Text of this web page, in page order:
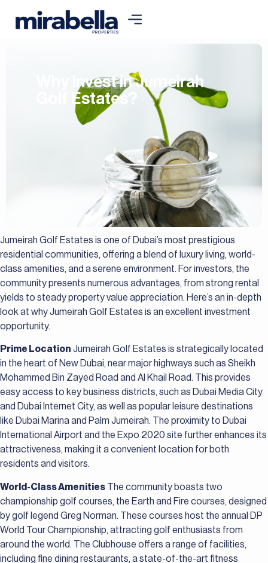
Why Invest in Jumeirah
Golf Estates?
Jumeirah Golf Estates is one of Dubai’s most prestigious
residential communities, offering a blend of luxury living, world-
class amenities, and a serene environment. For investors, the
community presents numerous advantages, from strong rental
yields to steady property value appreciation. Here’s an in-depth
look at why Jumeirah Golf Estates is an excellent investment
opportunity.
Prime Location Jumeirah Golf Estates is strategically located
in the heart of New Dubai, near major highways such as Sheikh
Mohammed Bin Zayed Road and Al Khail Road. This provides
easy access to key business districts, such as Dubai Media City
and Dubai Internet City, as well as popular leisure destinations
like Dubai Marina and Palm Jumeirah. The proximity to Dubai
International Airport and the Expo 2020 site further enhances its
attractiveness, making it a convenient location for both
residents and visitors.
World-Class Amenities The community boasts two
championship golf courses, the Earth and Fire courses, designed
by golf legend Greg Norman. These courses host the annual DP
World Tour Championship, attracting golf enthusiasts from
around the world. The Clubhouse offers a range of facilities,
including fine dining restaurants, a state-of-the-art fitness